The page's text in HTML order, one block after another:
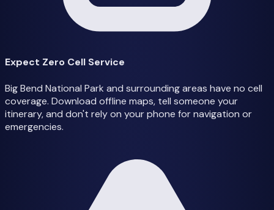
Expect Zero Cell Service
Big Bend National Park and surrounding areas have no cell
coverage. Download offline maps, tell someone your
itinerary, and don't rely on your phone for navigation or
emergencies.